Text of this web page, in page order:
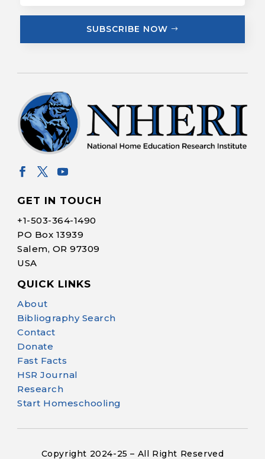
SUBSCRIBE NOW
GET IN TOUCH
+1-503-364-1490
PO Box 13939
Salem, OR 97309
USA
QUICK LINKS
About
Bibliography Search
Contact
Donate
Fast Facts
HSR Journal
Research
Start Homeschooling
Copyright 2024-25 – All Right Reserved
Homeschool
Your support helps NHERI